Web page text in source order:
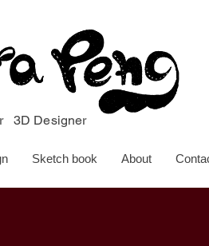
3D Designer
Sketch book About